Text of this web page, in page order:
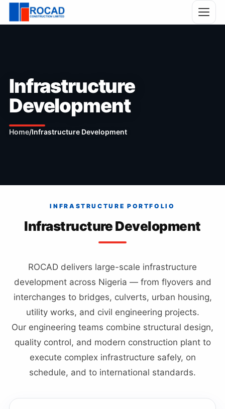
Infrastructure
Development
Home/Infrastructure Development
INFRASTRUCTURE PORTFOLIO
Infrastructure Development
ROCAD delivers large-scale infrastructure
development across Nigeria — from flyovers and
interchanges to bridges, culverts, urban housing,
utility works, and civil engineering projects.
Our engineering teams combine structural design,
quality control, and modern construction plant to
execute complex infrastructure safely, on
schedule, and to international standards.